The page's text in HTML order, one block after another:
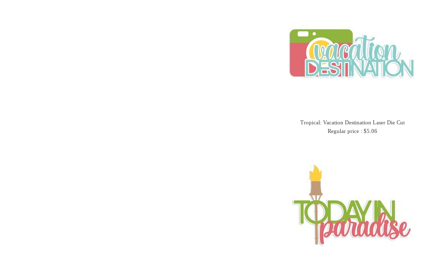
Tropical: Vacation Destination Laser Die Cut
Regular price : $5.06